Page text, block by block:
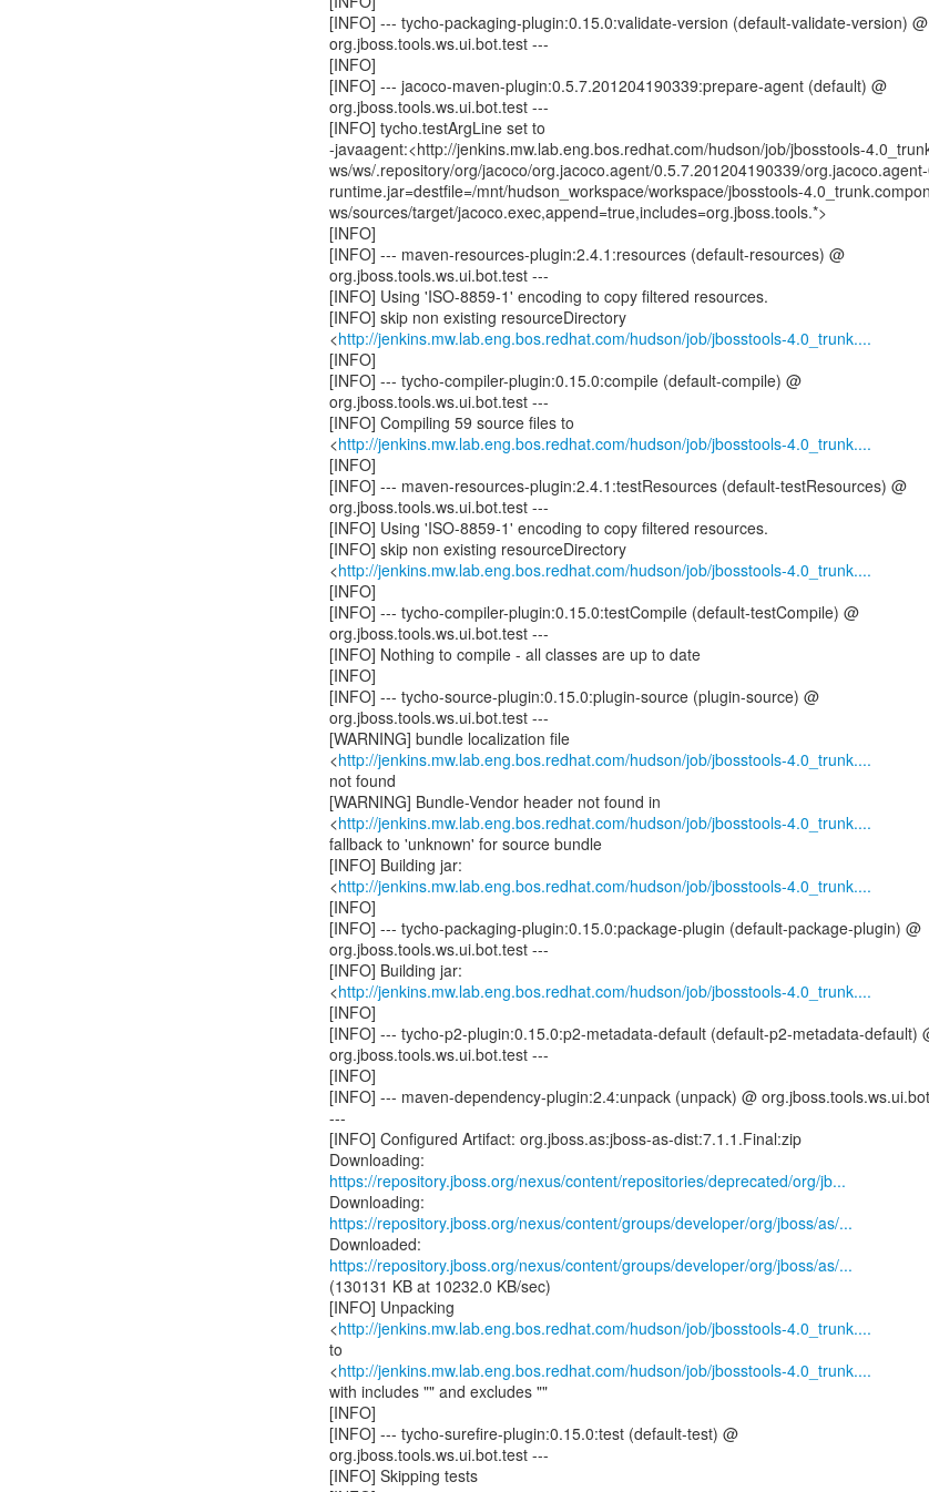
[INFO] --- tycho-packaging-plugin:0.15.0:validate-version (default-validate-version) @
org.jboss.tools.ws.ui.bot.test ---
[INFO]
[INFO] --- jacoco-maven-plugin:0.5.7.201204190339:prepare-agent (default) @
org.jboss.tools.ws.ui.bot.test ---
[INFO] tycho.testArgLine set to
-javaagent:<http://jenkins.mw.lab.eng.bos.redhat.com/hudson/job/jbosstools-
ws/ws/.repository/org/jacoco/org.jacoco.agent/0.5.7.201204190339/
runtime.jar=destfile=/mnt/hudson_workspace/workspace/jbosstools-
ws/sources/target/jacoco.exec,append=true,includes=org.jboss.tools.*>
[INFO]
[INFO] --- maven-resources-plugin:2.4.1:resources (default-resources) @
org.jboss.tools.ws.ui.bot.test ---
[INFO] Using 'ISO-8859-1' encoding to copy filtered resources.
[INFO] skip non existing resourceDirectory
<http://jenkins.mw.lab.eng.bos.redhat.com/hudson/job/jbosstools-4.0_trunk....
[INFO]
[INFO] --- tycho-compiler-plugin:0.15.0:compile (default-compile) @
org.jboss.tools.ws.ui.bot.test ---
[INFO] Compiling 59 source files to
<http://jenkins.mw.lab.eng.bos.redhat.com/hudson/job/jbosstools-4.0_trunk....
[INFO]
[INFO] --- maven-resources-plugin:2.4.1:testResources (default-testResources) @
org.jboss.tools.ws.ui.bot.test ---
[INFO] Using 'ISO-8859-1' encoding to copy filtered resources.
[INFO] skip non existing resourceDirectory
<http://jenkins.mw.lab.eng.bos.redhat.com/hudson/job/jbosstools-4.0_trunk....
[INFO]
[INFO] --- tycho-compiler-plugin:0.15.0:testCompile (default-testCompile) @
org.jboss.tools.ws.ui.bot.test ---
[INFO] Nothing to compile - all classes are up to date
[INFO]
[INFO] --- tycho-source-plugin:0.15.0:plugin-source (plugin-source) @
org.jboss.tools.ws.ui.bot.test ---
[WARNING] bundle localization file
<http://jenkins.mw.lab.eng.bos.redhat.com/hudson/job/jbosstools-4.0_trunk....
not found
[WARNING] Bundle-Vendor header not found in
<http://jenkins.mw.lab.eng.bos.redhat.com/hudson/job/jbosstools-4.0_trunk....
fallback to 'unknown' for source bundle
[INFO] Building jar:
<http://jenkins.mw.lab.eng.bos.redhat.com/hudson/job/jbosstools-4.0_trunk....
[INFO]
[INFO] --- tycho-packaging-plugin:0.15.0:package-plugin (default-package-plugin) @
org.jboss.tools.ws.ui.bot.test ---
[INFO] Building jar:
<http://jenkins.mw.lab.eng.bos.redhat.com/hudson/job/jbosstools-4.0_trunk....
[INFO]
[INFO] --- tycho-p2-plugin:0.15.0:p2-metadata-default (default-p2-metadata-default)
org.jboss.tools.ws.ui.bot.test ---
[INFO]
[INFO] --- maven-dependency-plugin:2.4:unpack (unpack) @
---
[INFO] Configured Artifact: org.jboss.as:jboss-as-dist:7.1.1.Final:zip
https://repository.jboss.org/nexus/content/repositories/deprecated/org/jb...
https://repository.jboss.org/nexus/content/groups/developer/org/jboss/as/...
https://repository.jboss.org/nexus/content/groups/developer/org/jboss/as/...
(130131 KB at 10232.0 KB/sec)
[INFO] Unpacking
<http://jenkins.mw.lab.eng.bos.redhat.com/hudson/job/jbosstools-4.0_trunk....
to
<http://jenkins.mw.lab.eng.bos.redhat.com/hudson/job/jbosstools-4.0_trunk....
with includes "" and excludes ""
[INFO]
[INFO] --- tycho-surefire-plugin:0.15.0:test (default-test) @
org.jboss.tools.ws.ui.bot.test ---
[INFO] Skipping tests